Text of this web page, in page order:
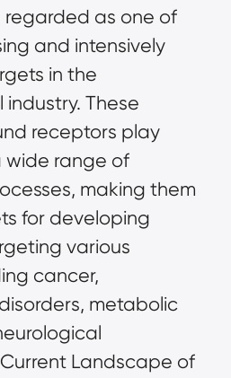
as one of
and intensively
in the
These
receptors play
wide range of
making them
for developing
various
cancer,
metabolic
Landscape of